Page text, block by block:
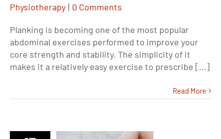
Physiotherapy | 0 Comments
Planking is becoming one of the most popular
abdominal exercises performed to improve your
core strength and stability. The simplicity of it
makes it a relatively easy exercise to prescribe [...]
Read More